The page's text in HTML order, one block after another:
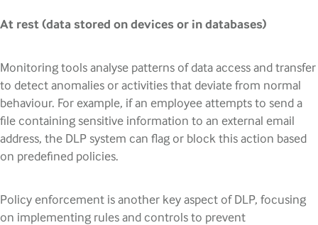
At rest (data stored on devices or in databases)
Monitoring tools analyse patterns of data access and transfer
to detect anomalies or activities that deviate from normal
behaviour. For example, if an employee attempts to send a
file containing sensitive information to an external email
address, the DLP system can flag or block this action based
on predefined policies.
Policy enforcement is another key aspect of DLP, focusing
on implementing rules and controls to prevent